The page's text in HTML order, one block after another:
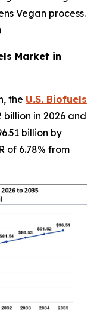
Vegan process.
Market in
the U.S. Biofuels
billion in 2026 and
billion by
of 6.78% from